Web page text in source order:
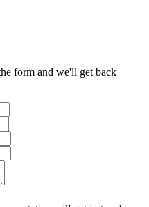
form and we'll get back